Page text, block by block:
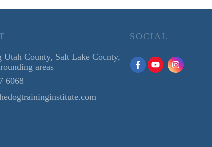
Utah County, Salt Lake County,
areas
6068
SOCIAL